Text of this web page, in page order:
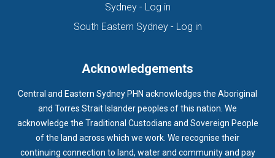
Sydney - Log in(opens in new tab)
South Eastern Sydney - Log in(opens in new
Acknowledgements
Central and Eastern Sydney PHN acknowledges the Aboriginal
and Torres Strait Islander peoples of this nation. We
acknowledge the Traditional Custodians and Sovereign People
of the land across which we work. We recognise their
continuing connection to land, water and community and pay